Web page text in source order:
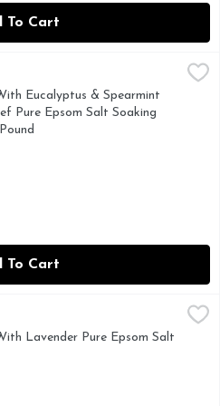
To Cart
& Spearmint Relax & Relief
& spearmint. Epson salt
Eucalyptus & Spearmint
Pure Epsom Salt Soaking
Description
To Cart
$6.99
Eases aches and soreness
Lavender Pure Epsom Salt
Description